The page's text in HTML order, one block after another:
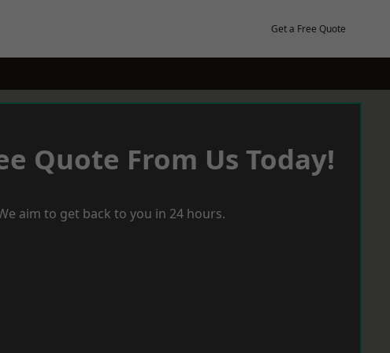
Get a Free Quote
Quote From Us Today!
aim to get back to you in 24 hours.